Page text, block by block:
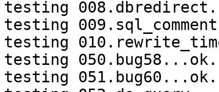
testing
testing
testing
testing 050.bug58...ok.
testing 051.bug60...ok.